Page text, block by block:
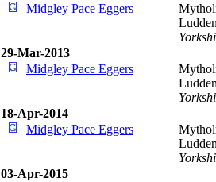
Midgley Pace Eggers
29-Mar-2013
Midgley Pace Eggers
18-Apr-2014
Midgley Pace Eggers
03-Apr-2015